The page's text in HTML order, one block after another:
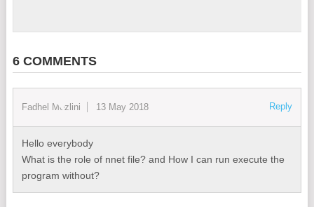
6 COMMENTS
Fadhel Mezlini 13 May 2018 Reply
Hello everybody
What is the role of nnet file? and How I can run execute the
program without?